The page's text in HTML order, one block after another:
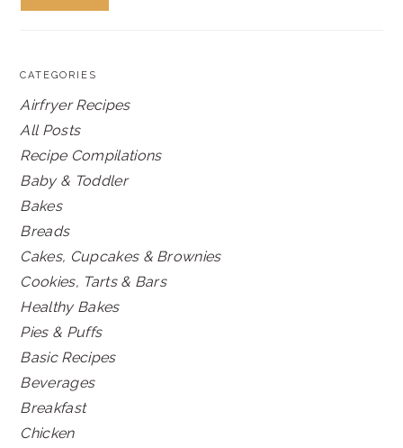
CATEGORIES
Airfryer Recipes
All Posts
Recipe Compilations
Baby & Toddler
Bakes
Breads
Cakes, Cupcakes & Brownies
Cookies, Tarts & Bars
Healthy Bakes
Pies & Puffs
Basic Recipes
Beverages
Breakfast
Chicken